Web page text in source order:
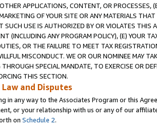
APPLICATIONS, CONTENT, OR PROCESSES,
OF YOUR SITE OR ANY MATERIALS
SUCH USE IS AUTHORIZED BY OR VIOLATES THIS
(INCLUDING ANY PROGRAM POLICY), (E) YOUR
OR THE FAILURE TO MEET TAX
MISCONDUCT. WE OR OUR NOMINEE MAY
SPECIAL MANDATE, TO EXERCISE OR
THIS SECTION.
and Disputes
in any way to the Associates Program or this
or your relationship with us or any of our
on Schedule 2.